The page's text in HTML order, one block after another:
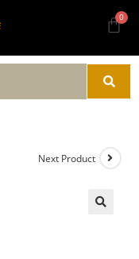
Next Product